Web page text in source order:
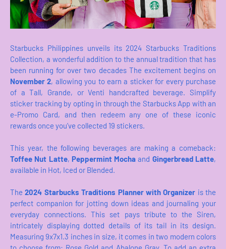
Starbucks Philippines unveils its 2024 Starbucks Traditions
Collection, a wonderful addition to the annual tradition that has
been running for over two decades The excitement begins on
November 2, allowing you to earn a sticker for every purchase
of a Tall, Grande, or Venti handcrafted beverage. Simplify
sticker tracking by opting in through the Starbucks App with an
e-Promo Card, and then redeem any one of these iconic
rewards once you’ve collected 19 stickers.
This year, the following beverages are making a comeback:
Toffee Nut Latte, Peppermint Mocha and Gingerbread Latte,
available in Hot, Iced or Blended.
The2024 Starbucks Traditions Planner with Organizer is the
perfect companion for jotting down ideas and journaling your
everyday connections. This set pays tribute to the Siren,
intricately displaying dotted details of its tail in its design.
Measuring 9x7x1.3 inches in size, it comes in two modern colors